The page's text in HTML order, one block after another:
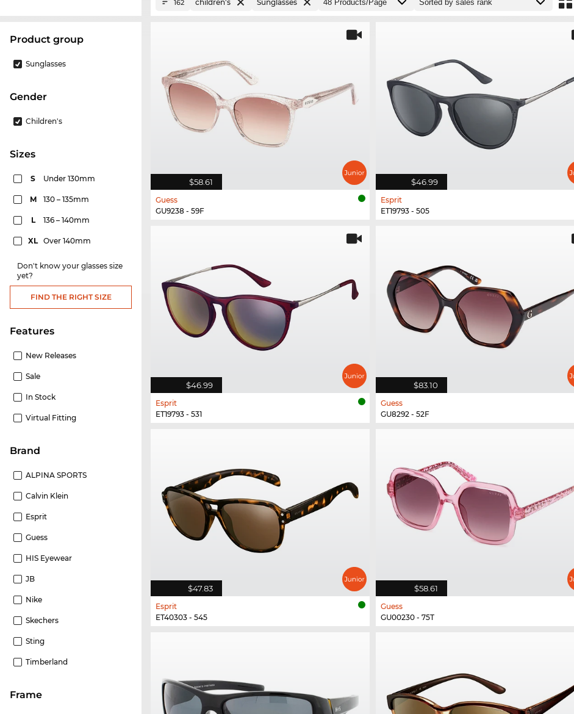
product group
Sunglasses
Gender
Children's
sizes
S Under 130mm
M 130 – 135mm
L 136 – 140mm
XL Over 140mm
Don't know your glasses size
yet?
FIND THE RIGHT SIZE
Features
New Releases
Sale
In Stock
Virtual Fitting
Brand
ALPINA SPORTS
Calvin Klein
Esprit
Guess
HIS Eyewear
JB
Nike
Skechers
Sting
Timberland
frame
162 children's Sunglasses
$58.61
Guess
GU9238 - 59F
$46.99
Esprit
ET19793 - 505
$46.99
Esprit
ET19793 - 531
$83.10
Guess
GU8292 - 52F
$47.83
Esprit
ET40303 - 545
$58.61
Guess
GU00230 - 75T